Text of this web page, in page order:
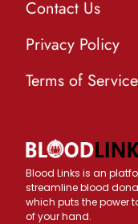
Contact Us
Privacy Policy
Terms of Service
Blood Links is an
streamline blood
which puts the power
of your hand.